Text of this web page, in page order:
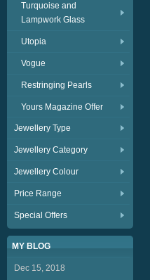
Turquoise and
Lampwork Glass
Utopia
Vogue
Restringing Pearls
Yours Magazine Offer
Jewellery Type
Jewellery Category
Jewellery Colour
Price Range
Special Offers
MY BLOG
Dec 15, 2018